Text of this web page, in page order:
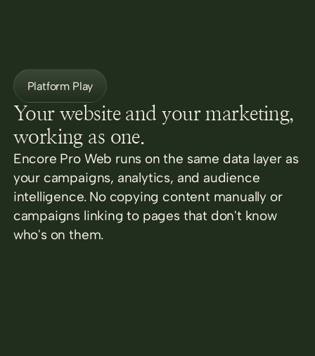
Platform Play
Your website and your marketing,
working as one.
Encore Pro Web runs on the same data layer as
your campaigns, analytics, and audience
intelligence. No copying content manually or
campaigns linking to pages that don't know
who's on them.